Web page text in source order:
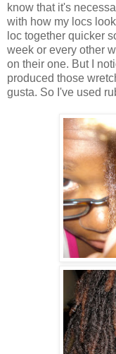
know that it's
with how my locs
loc together quicker
week or every other
on their one. But I
produced those
gusta. So I've used